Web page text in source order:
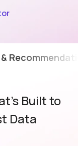
Built to
Data